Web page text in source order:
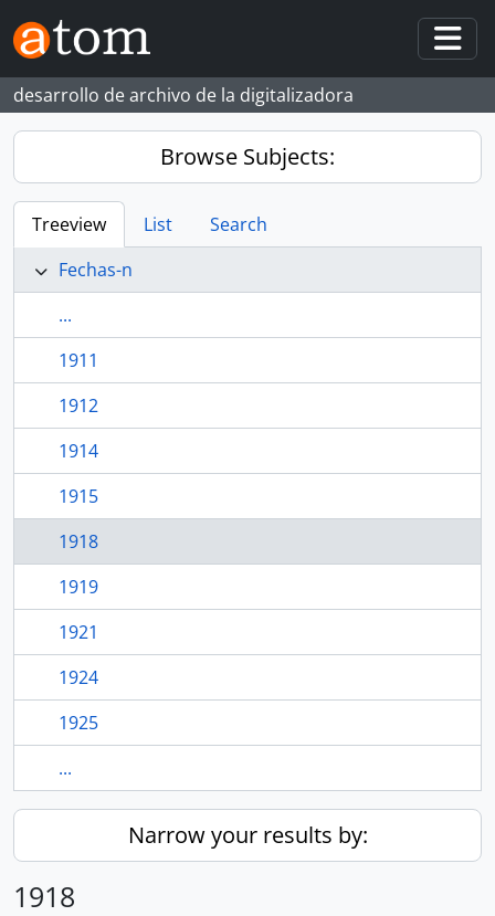
Skip to main content
desarrollo de archivo de la digitalizadora
Browse Subjects:
Treeview List
Search
Fechas-n
...
1911
1912
1914
1915
1918
1919
1921
1924
1925
...
Narrow your results by:
1918